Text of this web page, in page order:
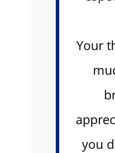
Your
you